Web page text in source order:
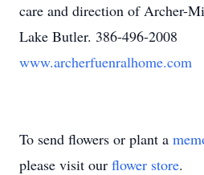
care and direction of Archer-
Lake Butler. 386-496-2008
www.archerfuenralhome.com
To send flowers or plant a
please visit our flower store.